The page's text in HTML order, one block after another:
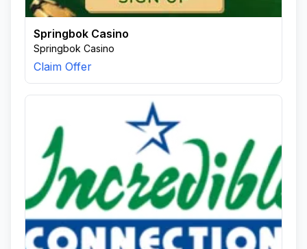
Springbok Casino
Springbok Casino
Claim Offer